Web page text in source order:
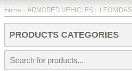
You are here:
Home ARMORED VEHICLES LEONIDAS
PRODUCTS CATEGORIES